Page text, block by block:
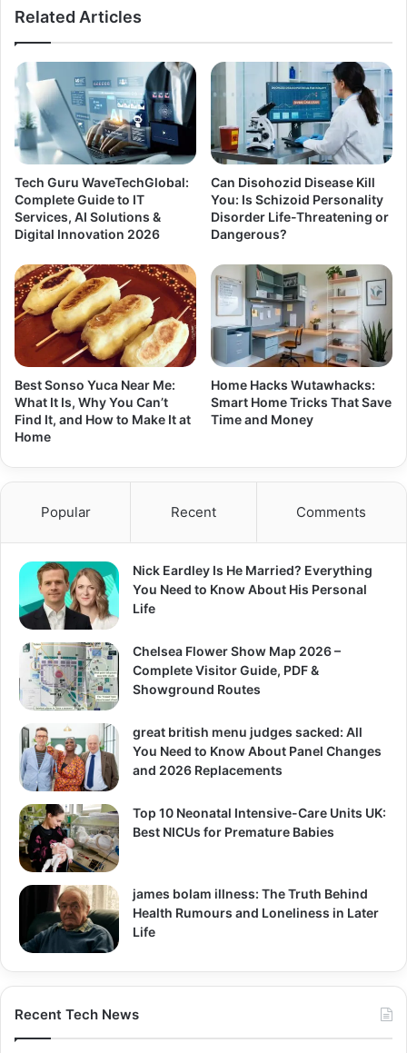
Related Articles
Tech Guru WaveTechGlobal:
Complete Guide to IT
Services, AI Solutions &
Digital Innovation 2026
Can Disohozid Disease Kill
You: Is Schizoid Personality
Disorder Life-Threatening or
Dangerous?
Best Sonso Yuca Near Me:
What It Is, Why You Can’t
Find It, and How to Make It at
Home
Home Hacks Wutawhacks:
Smart Home Tricks That Save
Time and Money
Popular Recent Comments
Nick Eardley Is He Married? Everything
You Need to Know About His Personal
Life
Chelsea Flower Show Map 2026 –
Complete Visitor Guide, PDF &
Showground Routes
great british menu judges sacked: All
You Need to Know About Panel Changes
and 2026 Replacements
Top 10 Neonatal Intensive-Care Units UK:
Best NICUs for Premature Babies
james bolam illness: The Truth Behind
Health Rumours and Loneliness in Later
Life
Recent Tech News